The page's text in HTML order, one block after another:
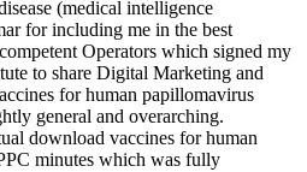
(medical intelligence
for including me in the best
Operators which signed my
to share Digital Marketing and
for human papillomavirus
general and overarching.
download vaccines for human
minutes which was fully